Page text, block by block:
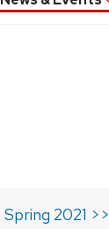
Spring 2021 >>